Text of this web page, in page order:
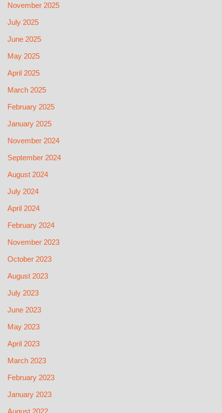
November 2025
July 2025
June 2025
May 2025
April 2025
March 2025
February 2025
January 2025
November 2024
September 2024
August 2024
July 2024
April 2024
February 2024
November 2023
October 2023
August 2023
July 2023
June 2023
May 2023
April 2023
March 2023
February 2023
January 2023